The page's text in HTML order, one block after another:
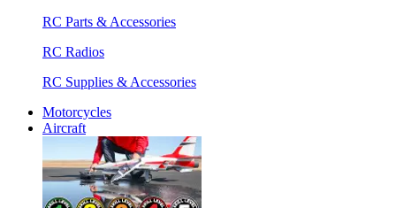
RC Parts & Accessories
RC Radios
RC Supplies & Accessories
Motorcycles
Aircraft